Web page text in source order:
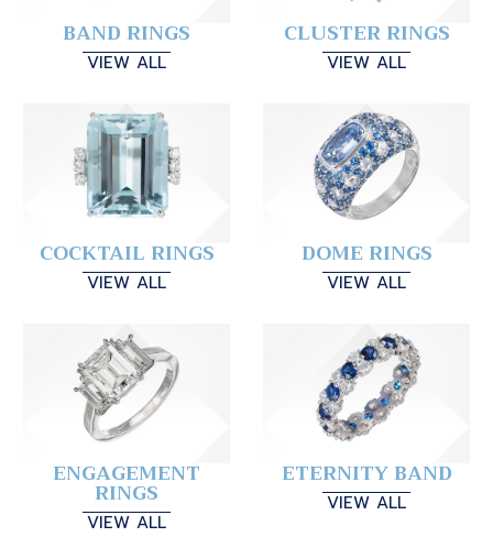
BAND RINGS
VIEW ALL
CLUSTER RINGS
VIEW ALL
COCKTAIL RINGS
VIEW ALL
DOME RINGS
VIEW ALL
ENGAGEMENT
RINGS
VIEW ALL
ETERNITY BAND
VIEW ALL